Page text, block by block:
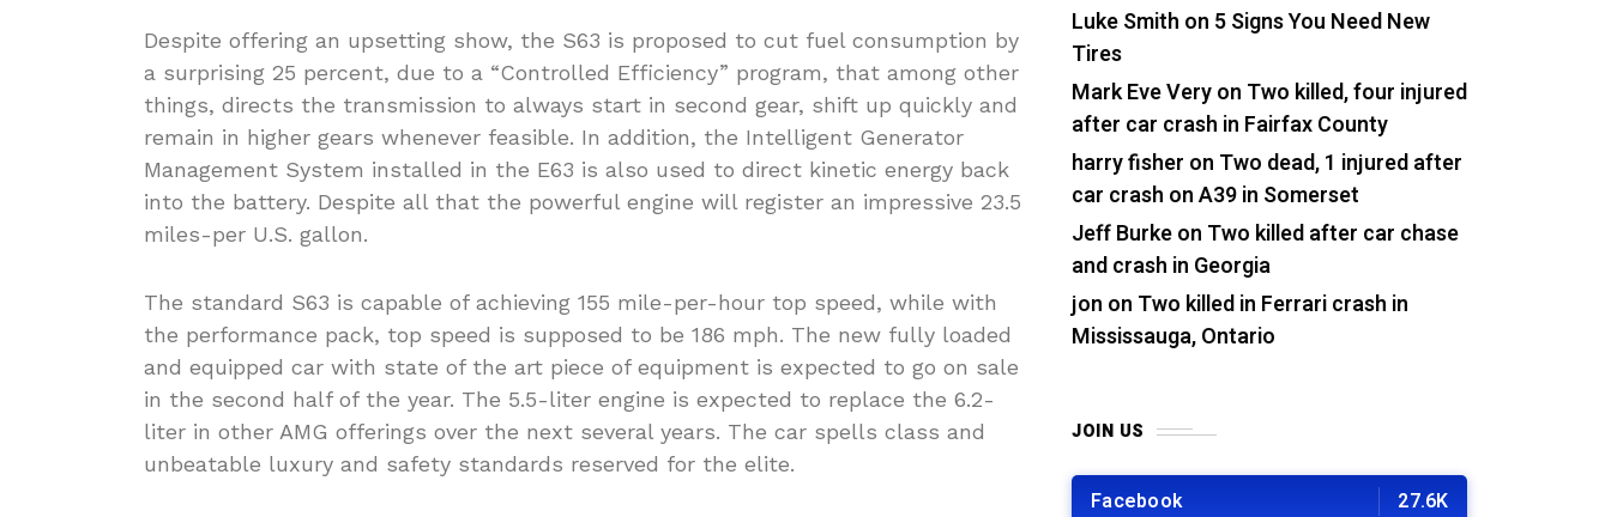
Despite offering an upsetting show, the S63 is proposed to cut fuel consumption by
a surprising 25 percent, due to a “Controlled Efficiency” program, that among other
things, directs the transmission to always start in second gear, shift up quickly and
remain in higher gears whenever feasible. In addition, the Intelligent Generator
Management System installed in the E63 is also used to direct kinetic energy back
into the battery. Despite all that the powerful engine will register an impressive 23.5
miles-per U.S. gallon.
The standard S63 is capable of achieving 155 mile-per-hour top speed, while with
the performance pack, top speed is supposed to be 186 mph. The new fully loaded
and equipped car with state of the art piece of equipment is expected to go on sale
in the second half of the year. The 5.5-liter engine is expected to replace the 6.2-
liter in other AMG offerings over the next several years. The car spells class and
unbeatable luxury and safety standards reserved for the elite.
Luke Smith on 5 Signs You Need New
Tires
Mark Eve Veryon Two killed, four injured
after car crash in Fairfax County
harry fisher on Two dead, 1 injured after
car crash on A39 in Somerset
Jeff Burkeon Two killed after car chase
and crash in Georgia
jon on Two killed in Ferrari crash in
Mississauga, Ontario
JOIN US
Facebook 27.6K